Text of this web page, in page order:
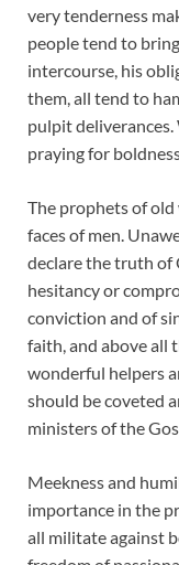
very tenderness
people tend to
intercourse, his
them, all tend to
pulpit
praying for
The prophets of
faces of men.
declare the truth of
hesitancy or
conviction and of
faith, and above all
wonderful helpers
should be coveted
ministers of the
Meekness and
importance in the
all militate against